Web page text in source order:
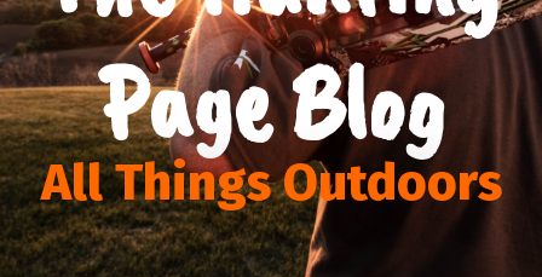
Page Blog
All Things Outdoors